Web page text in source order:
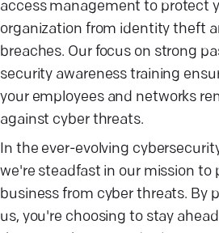
access management to protect
organization from identity theft
breaches. Our focus on strong
security awareness training
your employees and networks
against cyber threats.
In the ever-evolving
we're steadfast in our mission to
business from cyber threats. By
us, you're choosing to stay